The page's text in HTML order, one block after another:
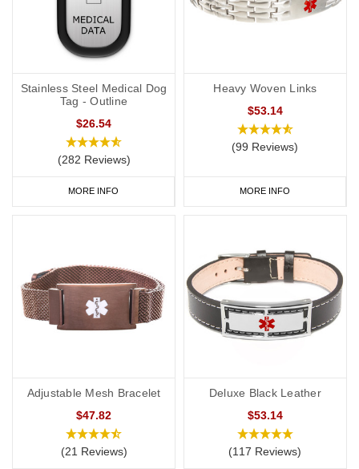
Stainless Steel Medical Dog
Tag - Outline
$26.54
(282 Reviews)
MORE INFO
Heavy Woven Links
$53.14
(99 Reviews)
MORE INFO
Adjustable Mesh Bracelet
$47.82
(21 Reviews)
Deluxe Black Leather
$53.14
(117 Reviews)